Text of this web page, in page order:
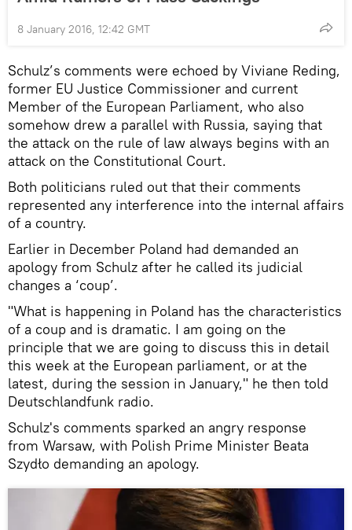
8 January 2016, 12:42 GMT
Schulz’s comments were echoed by Viviane Reding,
former EU Justice Commissioner and current
Member of the European Parliament, who also
somehow drew a parallel with Russia, saying that
the attack on the rule of law always begins with an
attack on the Constitutional Court.
Both politicians ruled out that their comments
represented any interference into the internal affairs
of a country.
Earlier in December Poland had demanded an
apology from Schulz after he called its judicial
changes a ‘coup’.
"What is happening in Poland has the characteristics
of a coup and is dramatic. I am going on the
principle that we are going to discuss this in detail
this week at the European parliament, or at the
latest, during the session in January," he then told
Deutschlandfunk radio.
Schulz's comments sparked an angry response
from Warsaw, with Polish Prime Minister Beata
Szydło demanding an apology.